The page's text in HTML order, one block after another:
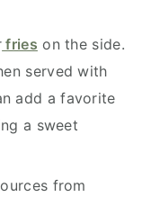
fries on the side.
served with
add a favorite
a sweet
from